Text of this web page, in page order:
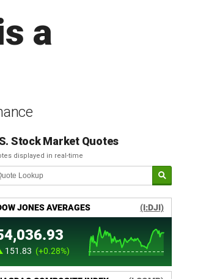
a
Stock Market Quotes
displayed in real-time